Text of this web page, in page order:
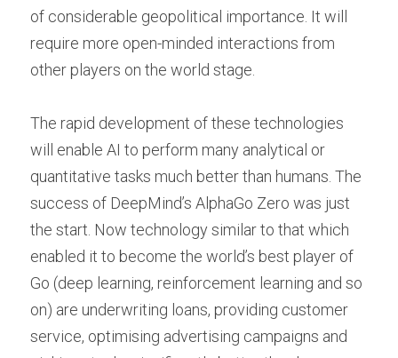
of considerable geopolitical importance. It will
require more open-minded interactions from
other players on the world stage.
The rapid development of these technologies
will enable AI to perform many analytical or
quantitative tasks much better than humans. The
success of DeepMind’s AlphaGo Zero was just
the start. Now technology similar to that which
enabled it to become the world’s best player of
Go (deep learning, reinforcement learning and so
on) are underwriting loans, providing customer
service, optimising advertising campaigns and